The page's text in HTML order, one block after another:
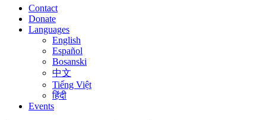
Contact
Donate
Languages
English
Español
Bosanski
中文
Tiếng Việt
हिंदी
Events